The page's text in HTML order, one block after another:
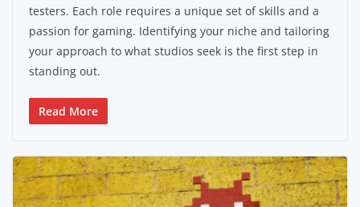
testers. Each role requires a unique set of skills and a
passion for gaming. Identifying your niche and tailoring
your approach to what studios seek is the first step in
standing out.
Read More